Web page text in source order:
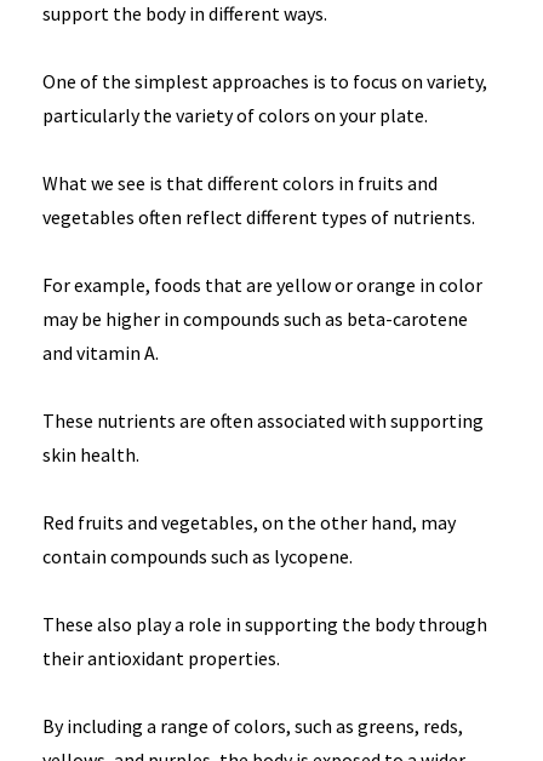
support the body in different ways.
One of the simplest approaches is to focus on variety,
particularly the variety of colors on your plate.
What we see is that different colors in fruits and
vegetables often reflect different types of nutrients.
For example, foods that are yellow or orange in color
may be higher in compounds such as beta-carotene
and vitamin A.
These nutrients are often associated with supporting
skin health.
Red fruits and vegetables, on the other hand, may
contain compounds such as lycopene.
These also play a role in supporting the body through
their antioxidant properties.
By including a range of colors, such as greens, reds,